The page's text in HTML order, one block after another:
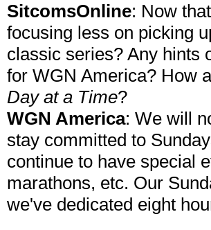
SitcomsOnline: Now
focusing less on picking
classic series? Any hints
for WGN America? How
Day at a Time?
WGN America: We will
stay committed to
continue to have special
marathons, etc. Our
we've dedicated eight